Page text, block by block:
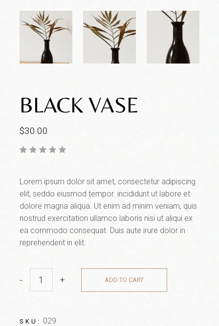
BLACK VASE
$30.00
Lorem ipsum dolor sit amet, consectetur adipiscing
elit, seddo eiusmod tempor. incididunt ut labore et
dolore magna aliqua. Ut enim ad minim veniam, quis
nostrud exercitation ullamco laboris nisi ut aliqui ex
ea commodo consequat. Duis aute irure dolor in
reprehenderit in elit.
- + ADD TO CART
SKU: 029